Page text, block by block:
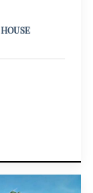
HOUSE